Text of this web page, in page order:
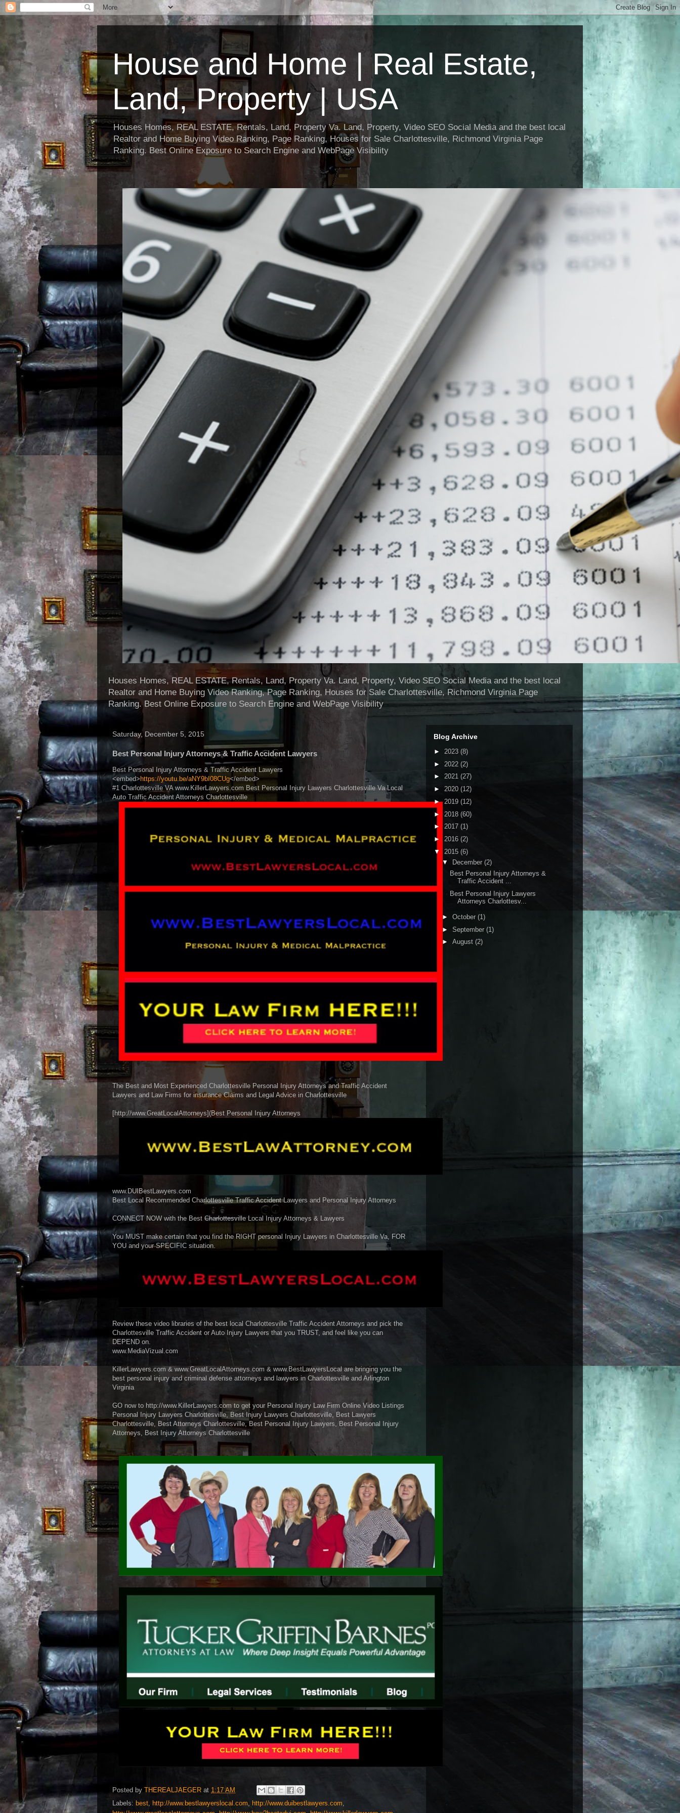
House and Home | Real Estate,
Land, Property | USA
Houses Homes, REAL ESTATE, Rentals, Land, Property Va. Land, Property, Video SEO Social Media and the best local
Realtor and Home Buying Video Ranking, Page Ranking, Houses for Sale Charlottesville, Richmond Virginia Page
Ranking. Best Online Exposure to Search Engine and WebPage Visibility
Houses Homes, REAL ESTATE, Rentals, Land, Property Va. Land, Property, Video SEO Social Media and the best local
Realtor and Home Buying Video Ranking, Page Ranking, Houses for Sale Charlottesville, Richmond Virginia Page
Ranking. Best Online Exposure to Search Engine and WebPage Visibility
Saturday, December 5, 2015
Best Personal Injury Attorneys & Traffic Accident Lawyers
Best Personal Injury Attorneys & Traffic Accident Lawyers
<embed> https://youtu.be/aNY9bI08CUg</embed>
#1 Charlottesville VA www.KillerLawyers.com Best Personal Injury Lawyers Charlottesville Va Local
Auto Traffic Accident Attorneys Charlottesville
The Best and Most Experienced Charlottesville Personal Injury Attorneys and Traffic Accident
Lawyers and Law Firms for insurance Claims and Legal Advice in Charlottesville
[http://www.GreatLocalAttorneys](Best Personal Injury Attorneys
www.DUIBestLawyers.com
Best Local Recommended Charlottesville Traffic Accident Lawyers and Personal Injury Attorneys
CONNECT NOW with the Best Charlottesville Local Injury Attorneys & Lawyers
You MUST make certain that you find the RIGHT personal Injury Lawyers in Charlottesville Va, FOR
YOU and your SPECIFIC situation.
Review these video libraries of the best local Charlottesville Traffic Accident Attorneys and pick the
Charlottesville Traffic Accident or Auto Injury Lawyers that you TRUST, and feel like you can
DEPEND on.
www.MediaVizual.com
KillerLawyers.com & www.GreatLocalAttorneys.com & www.BestLawyersLocal are bringing you the
best personal injury and criminal defense attorneys and lawyers in Charlottesville and Arlington
Virginia
GO now to http://www.KillerLawyers.com to get your Personal Injury Law Firm Online Video Listings
Personal Injury Lawyers Charlottesville, Best Injury Lawyers Charlottesville, Best Lawyers
Charlottesville, Best Attorneys Charlottesville, Best Personal Injury Lawyers, Best Personal Injury
Attorneys, Best Injury Attorneys Charlottesville
Posted by THEREALJAEGER at 1:17 AM
Labels: best, http://www.bestlawyerslocal.com, http://www.duibestlawyers.com,
Blog Archive
► 2023 (8)
► 2022 (2)
► 2021 (27)
► 2020 (12)
► 2019 (12)
► 2018 (60)
► 2017 (1)
► 2016 (2)
▼ 2015 (6)
▼
December (2)
Best Personal Injury Attorneys &
Traffic Accident ...
Best Personal Injury Lawyers
Attorneys Charlottesv...
► October (1)
► September (1)
► August (2)